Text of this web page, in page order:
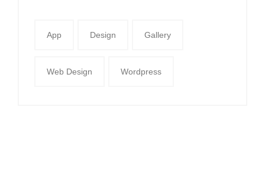
App Design Gallery
Web Design Wordpress